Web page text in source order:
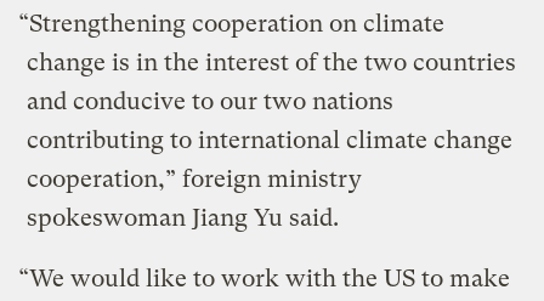
“Strengthening cooperation on climate
change is in the interest of the two countries
and conducive to our two nations
contributing to international climate change
cooperation,” foreign ministry
spokeswoman Jiang Yu said.
“We would like to work with the US to make